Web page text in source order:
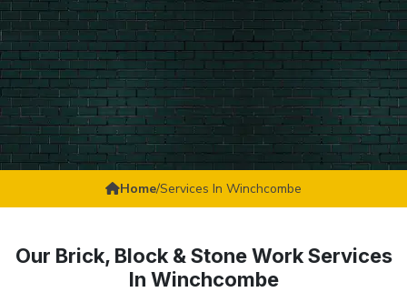
Home/Services In Winchcombe
Our Brick, Block & Stone Work Services
In Winchcombe